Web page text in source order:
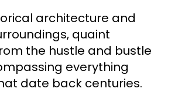
architecture and
quaint
the hustle and bustle
everything
date back centuries.